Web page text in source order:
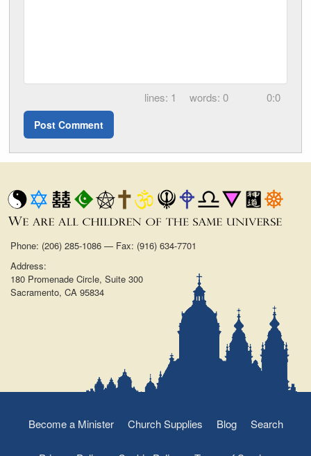
1 0 0:0
Phone: (206) 285-1086 — Fax: (916) 634-7701
Address:
180 Promenade Circle, Suite 300
Sacramento, CA 95834
Become a Minister Church Supplies Blog Search